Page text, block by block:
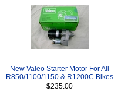
New Valeo Starter Motor For All
R850/1100/1150 & R1200C Bikes
$235.00